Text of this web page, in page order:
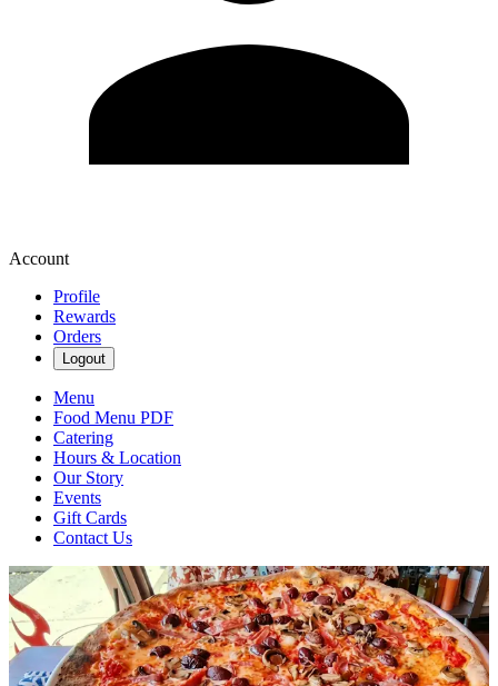
Account
Profile
Rewards
Orders
Logout
Menu
Food Menu PDF
Catering
Hours & Location
Our Story
Events
Gift Cards
Contact Us